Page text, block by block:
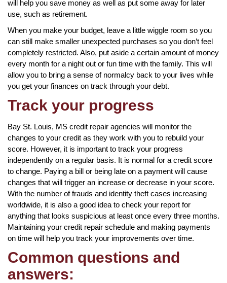
will help you save money as well as put some away for later
use, such as retirement.
When you make your budget, leave a little wiggle room so you
can still make smaller unexpected purchases so you don’t feel
completely restricted. Also, put aside a certain amount of money
every month for a night out or fun time with the family. This will
allow you to bring a sense of normalcy back to your lives while
you get your finances on track through your debt.
Track your progress
Bay St. Louis, MS credit repair agencies will monitor the
changes to your credit as they work with you to rebuild your
score. However, it is important to track your progress
independently on a regular basis. It is normal for a credit score
to change. Paying a bill or being late on a payment will cause
changes that will trigger an increase or decrease in your score.
With the number of frauds and identity theft cases increasing
worldwide, it is also a good idea to check your report for
anything that looks suspicious at least once every three months.
Maintaining your credit repair schedule and making payments
on time will help you track your improvements over time.
Common questions and
answers: